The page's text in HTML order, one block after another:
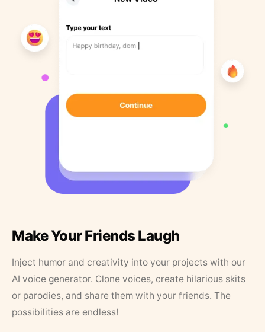
Make Your Friends Laugh
Inject humor and creativity into your projects with our
AI voice generator. Clone voices, create hilarious skits
or parodies, and share them with your friends. The
possibilities are endless!